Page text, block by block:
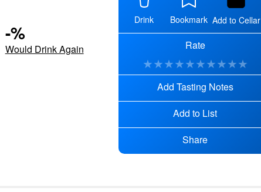
-%
Would Drink Again
Drink Bookmark Add to Cellar
Rate
★★★★★★★★★★
Add Tasting Notes
Add to List
Share